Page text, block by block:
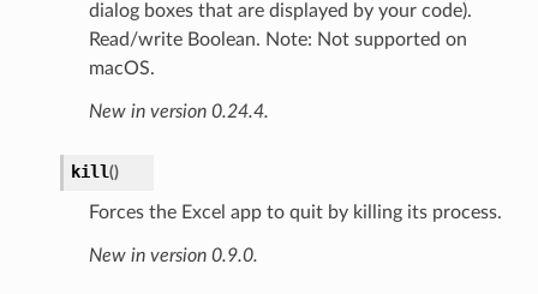
dialog boxes that are displayed by your code).
Read/write Boolean. Note: Not supported on
macOS.
New in version 0.24.4.
kill()
Forces the Excel app to quit by killing its process.
New in version 0.9.0.